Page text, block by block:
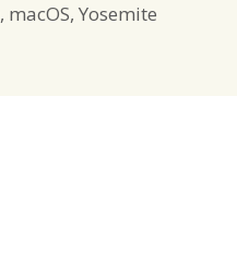
, macOS,Yosemite